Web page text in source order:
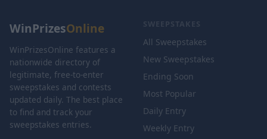
WinPrizesOnline
WinPrizesOnline features a
nationwide directory of
legitimate, free-to-enter
sweepstakes and contests
updated daily. The best place
to find and track your
sweepstakes entries.
SWEEPSTAKES
All Sweepstakes
New Sweepstakes
Ending Soon
Most Popular
Daily Entry
Weekly Entry